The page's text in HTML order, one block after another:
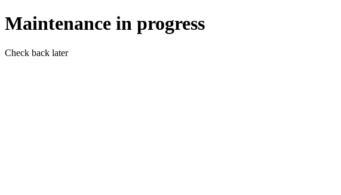
Maintenance in progress
Check back later